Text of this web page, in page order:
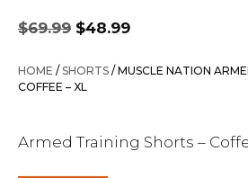
$69.99
Original
price
was:
$69.99.
$48.99
is:
HOME /SHORTS / MUSCLE NATION
COFFEE – XL
Armed Training Shorts –